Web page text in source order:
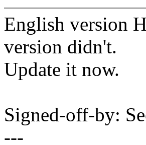
English version
version didn't.
Update it now.
Signed-off-by:
---